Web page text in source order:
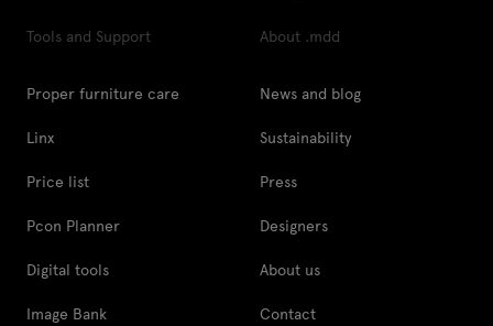
Tools and Support
Proper furniture care
Linx
Price list
Pcon Planner
Digital tools
Image Bank
About .mdd
News and blog
Sustainability
Press
Designers
About us
Contact